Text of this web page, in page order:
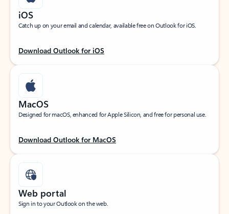
iOS
Catch up on your email and calendar, available free on Outlook for iOS.
Download Outlook for iOS
MacOS
Designed for macOS, enhanced for Apple Silicon, and free for personal use.
Download Outlook for MacOS
Web portal
Sign in to your Outlook on the web.